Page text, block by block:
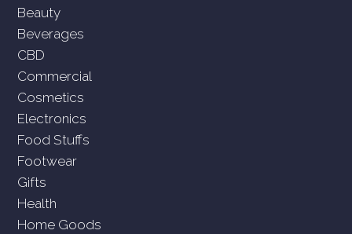
Beauty
Beverages
CBD
Commercial
Cosmetics
Electronics
Food Stuffs
Footwear
Gifts
Health
Home Goods